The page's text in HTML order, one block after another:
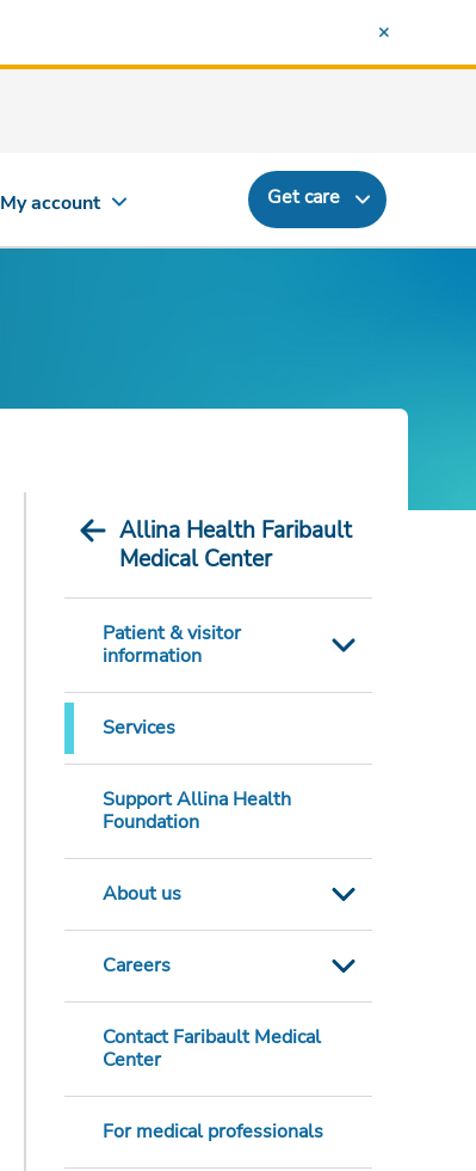
My account Get care
Allina Health Faribault
Medical Center
Patient & visitor
information
Services
Support Allina Health
Foundation
About us
Careers
Contact Faribault Medical
Center
For medical professionals